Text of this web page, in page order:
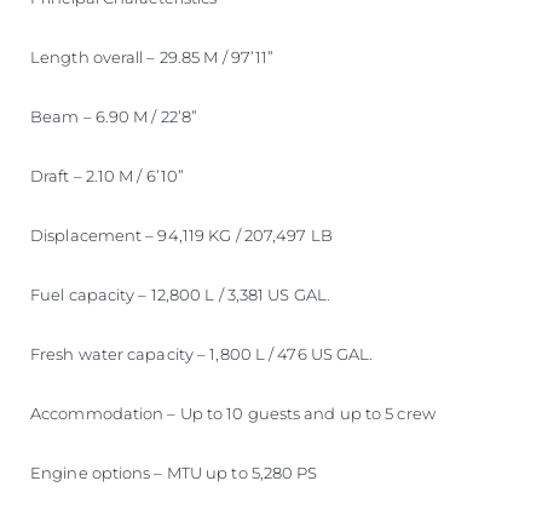
Length overall – 29.85 M / 97’11”
Beam – 6.90 M / 22’8”
Draft – 2.10 M / 6’10”
Displacement – 94,119 KG / 207,497 LB
Fuel capacity – 12,800 L / 3,381 US GAL.
Fresh water capacity – 1,800 L / 476 US GAL.
Accommodation – Up to 10 guests and up to 5 crew
Engine options – MTU up to 5,280 PS